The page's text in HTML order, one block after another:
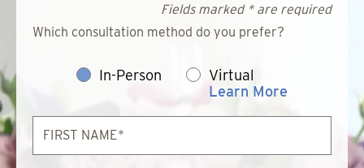
Fields marked * are required
Which consultation method do you prefer?
In-Person
Virtual
Learn More
First
Name*